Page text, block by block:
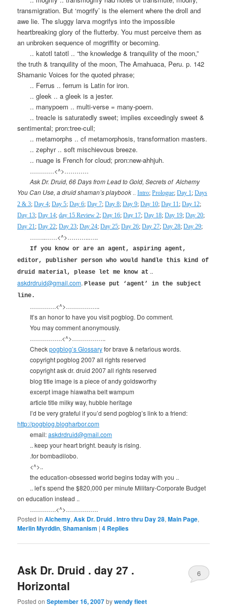
transmigration. But ‘mogrify’ is the element where the droll and
awe lie. The sluggy larva mogrifys into the impossible
heartbreaking glory of the flutterby. You must perceive them as
an unbroken sequence of mogriffity or becoming.
.. katotl tatotl .. “the knowledge & tranquility of the moon,”
the truth & tranquility of the moon, The Amahuaca, Peru. p. 142
Shamanic Voices for the quoted phrase;
.. Ferrus .. ferrum is Latin for iron.
.. gleek .. a gleek is a jester.
.. manypoem .. multi-verse = many-poem.
.. treacle is saturatedly sweet; implies exceedingly sweet &
sentimental; pron:tree-cull;
.. metamorphs .. cf metamorphosis, transformation masters.
.. zephyr .. soft mischievous breeze.
.. nuage is French for cloud; pron:new-ahhjuh.
…………<^>…………
Ask Dr. Druid, 66 Days from Lead to Gold, Secrets of Alchemy
You Can Use, a druid shaman’s playbook ..Intro;Prologue;Day 1 ;Days
2 & 3;Day 4;Day 5;Day 6;Day 7;Day 8;Day 9;Day 10;Day 11 ;Day 12;
Day 13;Day 14;day 15 Review 2;Day 16;Day 17;Day 18;Day 19;Day 20;
Day 21 ;Day 22;Day 23;Day 24;Day 25;Day 26;Day 27;Day 28;Day 29;
……..……<^>………..…..
If you know or are an agent, aspiring agent,
editor, publisher person who would handle this kind of
druid material, please let me know at ..
askdrdruid@gmail.com.Please put ‘agent’ in the subject
line.
………….<^>……………..
It’s an honor to have you visit pogblog. Do comment.
You may comment anonymously.
…………….<^>……………..
Checkpogblog’s Glossaryfor brave & nefarious words.
copyright pogblog 2007 all rights reserved
copyright ask dr. druid 2007 all rights reserved
blog title image is a piece of andy goldsworthy
excerpt image hiawatha belt wampum
article title milky way, hubble heritage
I’d be very grateful if you’d send pogblog’s link to a friend:
http://pogblog.blogharbor.com
email:askdrdruid@gmail.com
.. keep your heart bright. beauty is rising.
.for bombadilobo.
<^>..
the education-obsessed world begins today with you ..
.. let’s spend the $820,000 per minute Military-Corporate Budget
on education instead ..
………….<^>…………….
Posted in Alchemy,Ask Dr. Druid . Intro thru Day 28,Main Page,
Merlin Myrddin,Shamanism |4 Replies
Ask Dr. Druid . day 27 .
Horizontal
Posted onSeptember 16, 2007bywendy fleet
6